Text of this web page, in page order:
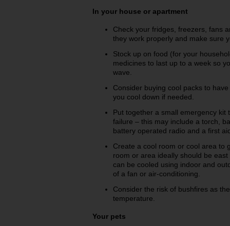
In your house or apartment
Check your fridges, freezers, fans
they work properly and make sure
Stock up on food (for your
medicines to last up to a week so
wave.
Consider buying cool packs to
you cool down if needed.
Put together a small emergency kit
failure – this may include a torch,
battery operated radio and a first
Create a cool room or cool area to
room or area ideally should be
can be cooled using indoor and
of a fan or air-conditioning.
Consider the risk of bushfires as
temperature.
Your pets